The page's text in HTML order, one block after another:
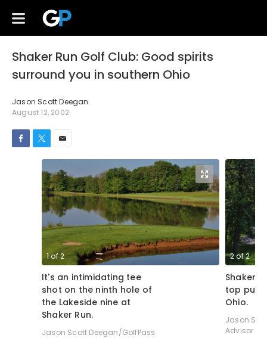
Shaker Run Golf Club: Good spirits
surround you in southern Ohio
Jason Scott Deegan
August 12, 2002
1of2
It's an intimidating tee
shot on the ninth hole of
the Lakeside nine at
Shaker Run.
Jason Scott Deegan/GolfPass
2of2
Shaker
top
Ohio.
Jason
Advisor